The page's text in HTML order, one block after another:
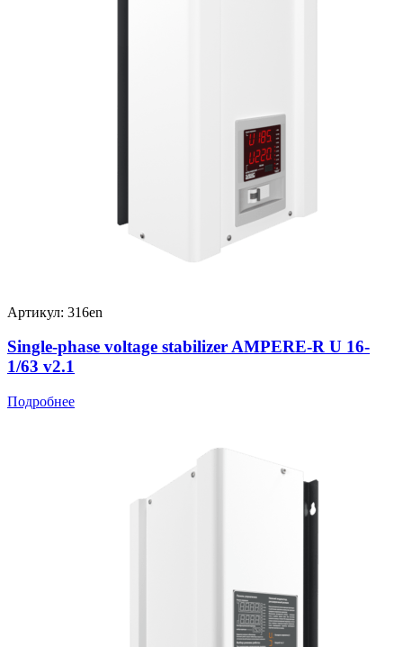
Артикул: 316en
Single-phase voltage stabilizer AMPERE-R U 16-
1/63 v2.1
Подробнее